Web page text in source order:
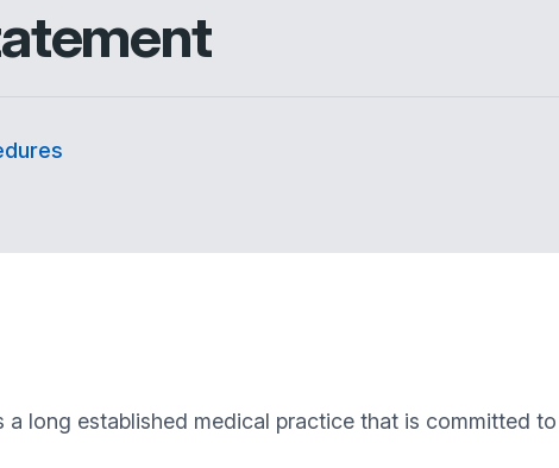
a long established medical practice that is committed